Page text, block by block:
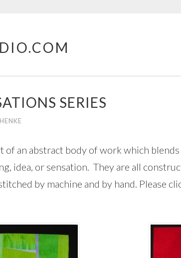
SERIES
of an abstract body of work which
idea, or sensation. They are all
by machine and by hand. Please